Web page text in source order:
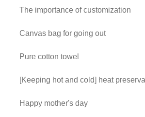
The importance of customization
Canvas bag for going out
Pure cotton towel
[Keeping hot and cold] heat
Happy mother's day